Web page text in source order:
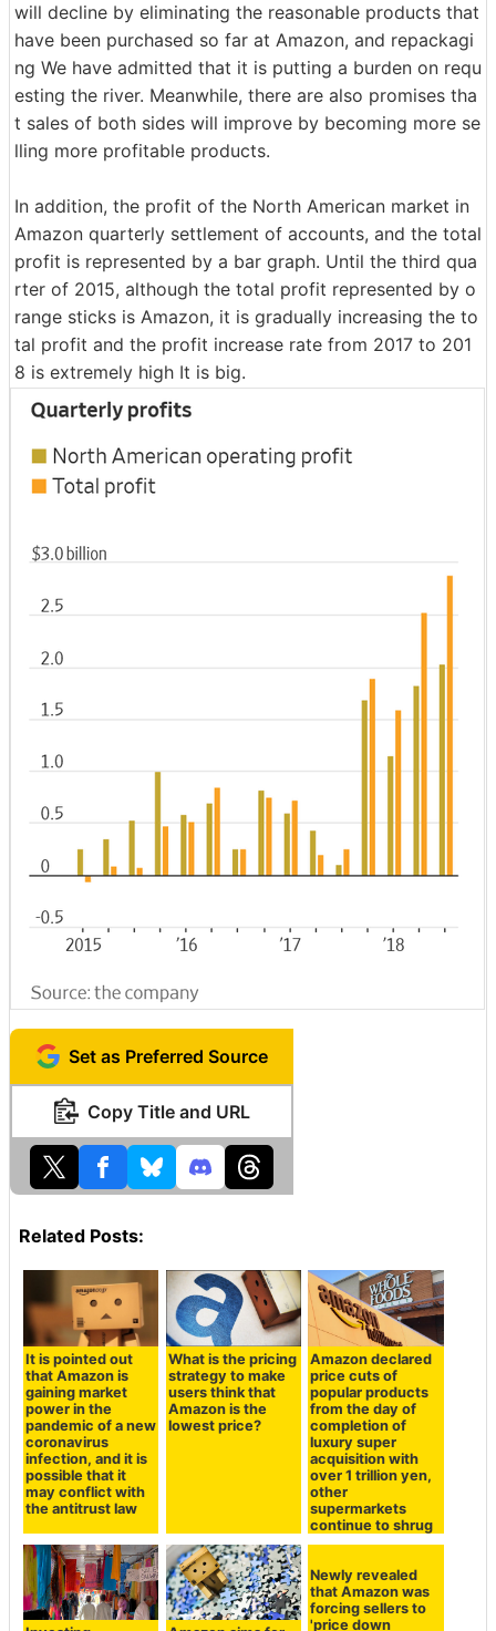
will decline by eliminating the reasonable products that
have been purchased so far at Amazon, and repackagi
ng We have admitted that it is putting a burden on requ
esting the river. Meanwhile, there are also promises tha
t sales of both sides will improve by becoming more se
lling more profitable products.
In addition, the profit of the North American market in
Amazon quarterly settlement of accounts, and the total
profit is represented by a bar graph. Until the third qua
rter of 2015, although the total profit represented by o
range sticks is Amazon, it is gradually increasing the to
tal profit and the profit increase rate from 2017 to 201
8 is extremely high It is big.
Set as Preferred Source
Copy Title and URL
Related Posts:
It is pointed out
that Amazon is
gaining market
power in the
pandemic of a new
coronavirus
infection, and it is
possible that it
may conflict with
the antitrust law
What is the pricing
strategy to make
users think that
Amazon is the
lowest price?
Amazon declared
price cuts of
popular products
from the day of
completion of
luxury super
acquisition with
over 1 trillion yen,
other
supermarkets
continue to shrug
Newly revealed
that Amazon was
forcing sellers to
'price down